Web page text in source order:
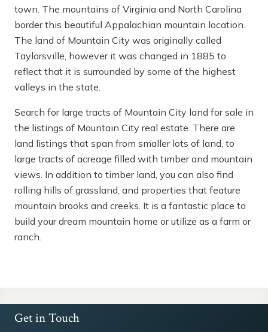
town. The mountains of Virginia and North Carolina
border this beautiful Appalachian mountain location.
The land of Mountain City was originally called
Taylorsville, however it was changed in 1885 to
reflect that it is surrounded by some of the highest
valleys in the state.
Search for large tracts of Mountain City land for sale in
the listings of Mountain City real estate. There are
land listings that span from smaller lots of land, to
large tracts of acreage filled with timber and mountain
views. In addition to timber land, you can also find
rolling hills of grassland, and properties that feature
mountain brooks and creeks. It is a fantastic place to
build your dream mountain home or utilize as a farm or
ranch.
Get in Touch